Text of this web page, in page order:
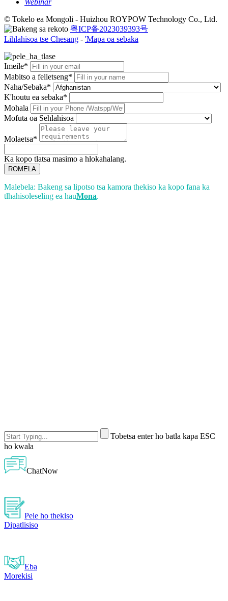
© Tokelo ea Mongoli - Huizhou ROYPOW Technology Co., Ltd.
粤ICP备2023039393号
Lihlahisoa tse Chesang - 'Mapa oa sebaka
Imeile*
Mabitso a felletseng*
Naha/Sebaka*
K'houtu ea sebaka*
Mohala
Mofuta oa Sehlahisoa
Molaetsa*
Ka kopo tlatsa masimo a hlokahalang.
ROMELA
Malebela: Bakeng sa lipotso tsa kamora thekiso ka kopo fana ka
tlhahisoleseling ea hauMona.
Tobetsa enter ho batla kapa ESC
ho kwala
ChatNow
Pele ho thekiso
Dipatlisiso
Eba
Morekisi